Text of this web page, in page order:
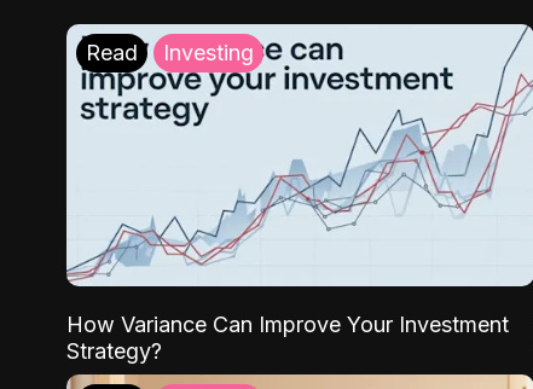
Read Investing
How Variance Can Improve Your Investment
Strategy?